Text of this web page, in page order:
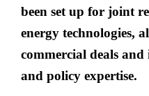
been set up for joint
energy technologies,
commercial deals
and policy expertise.